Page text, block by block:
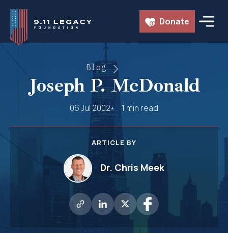
Skip
content
Donate
Blog
Joseph P. McDonald
06 Jul 2002 1 min read
ARTICLE BY
Dr. Chris Meek